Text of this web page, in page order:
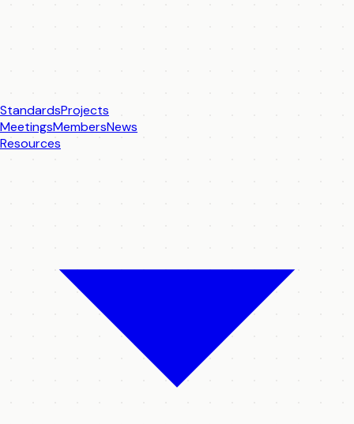
StandardsProjects
MeetingsMembersNews
Resources